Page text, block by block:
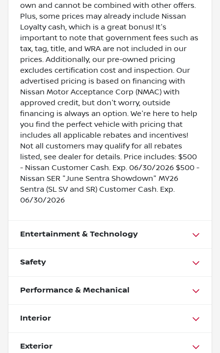
own and cannot be combined with other offers.
Plus, some prices may already include Nissan
Loyalty cash, which is a great bonus! It's
important to note that government fees such as
tax, tag, title, and WRA are not included in our
prices. Additionally, our pre-owned pricing
excludes certification cost and inspection. Our
advertised pricing is based on financing with
Nissan Motor Acceptance Corp (NMAC) with
approved credit, but don't worry, outside
financing is always an option. We're here to help
you find the perfect vehicle with pricing that
includes all applicable rebates and incentives!
Not all customers may qualify for all rebates
listed, see dealer for details. Price includes: $500
- Nissan Customer Cash. Exp. 06/30/2026 $500 -
Nissan SER "June Sentra Showdown" MY26
Sentra (SL SV and SR) Customer Cash. Exp.
06/30/2026
Entertainment & Technology
Safety
Performance & Mechanical
Interior
Exterior